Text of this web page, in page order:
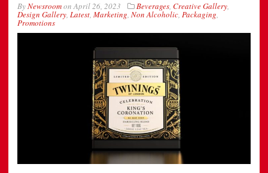
ByNewsroomonApril 26, 2023 Beverages, Creative Gallery,
Design Gallery, Latest, Marketing, Non Alcoholic, Packaging,
Promotions